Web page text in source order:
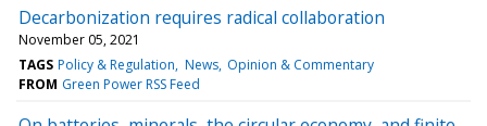
Decarbonization requires radical collaboration
November 05, 2021
TAGS Policy & Regulation News Opinion & Commentary
FROM Green Power RSS Feed